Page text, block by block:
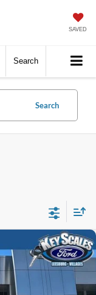
SAVED
Search
Search